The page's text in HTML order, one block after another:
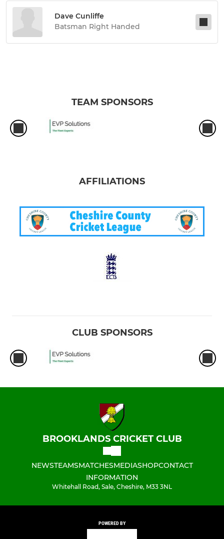
Dave Cunliffe
Batsman Right Handed
TEAM SPONSORS
AFFILIATIONS
CLUB SPONSORS
BROOKLANDS CRICKET CLUB
NEWSTEAMSMATCHESMEDIASHOPCONTACT
INFORMATION
Whitehall Road, Sale, Cheshire, M33 3NL
POWERED BY